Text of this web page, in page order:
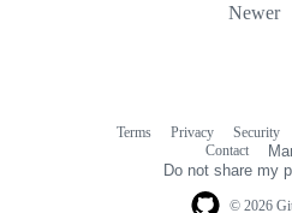
Newer
© 2026
Terms Privacy Security
Contact
Do not share my